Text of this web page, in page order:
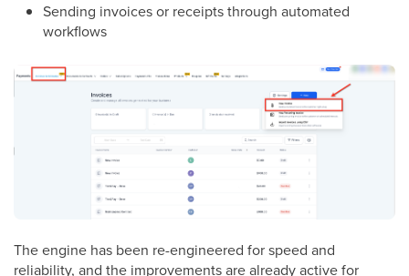
Sending invoices or receipts through automated
workflows
The engine has been re-engineered for speed and
reliability, and the improvements are already active for